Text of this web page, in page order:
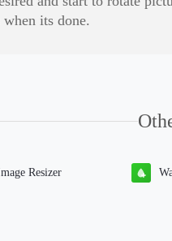
its done.
Resizer